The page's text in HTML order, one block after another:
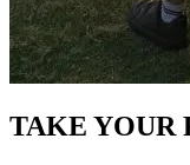
TAKE YOUR